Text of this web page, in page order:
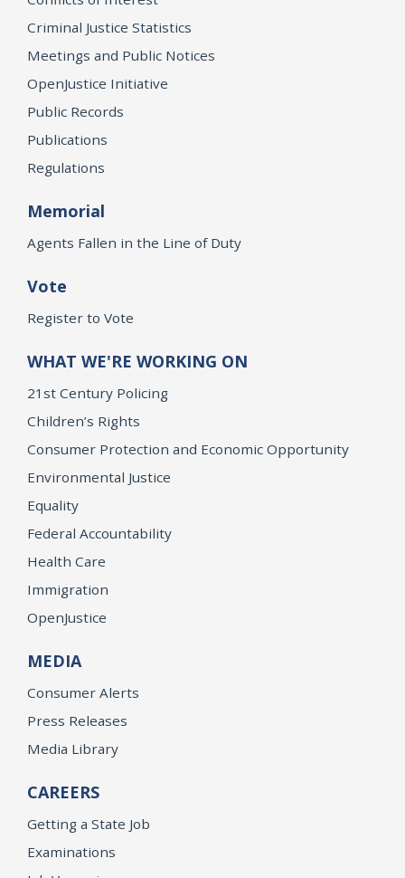
Criminal Justice Statistics
Meetings and Public Notices
OpenJustice Initiative
Public Records
Publications
Regulations
Memorial
Agents Fallen in the Line of Duty
Vote
Register to Vote
WHAT WE'RE WORKING ON
21st Century Policing
Children’s Rights
Consumer Protection and Economic Opportunity
Environmental Justice
Equality
Federal Accountability
Health Care
Immigration
OpenJustice
MEDIA
Consumer Alerts
Press Releases
Media Library
CAREERS
Getting a State Job
Examinations